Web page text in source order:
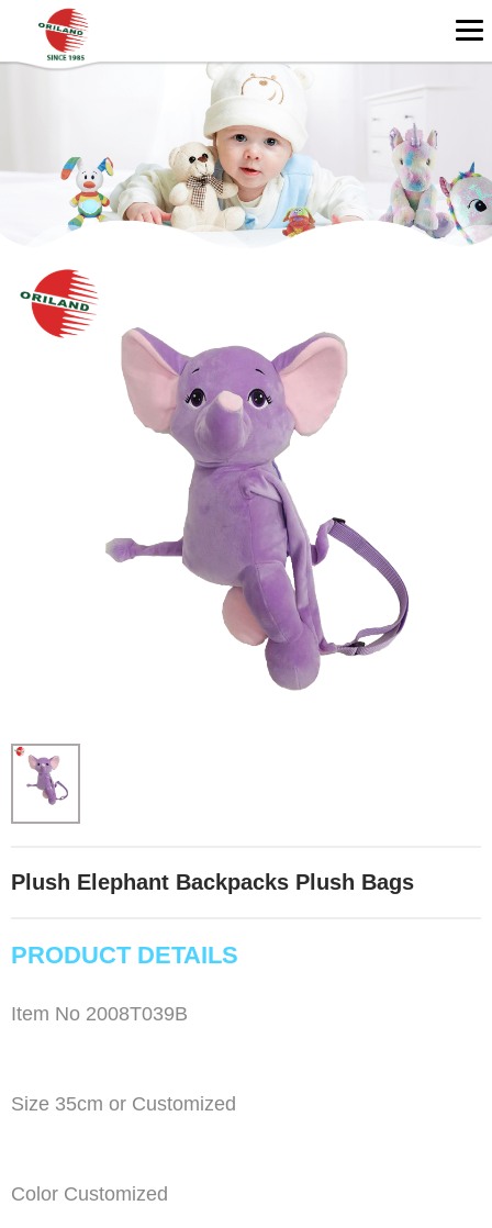
Plush Elephant Backpacks Plush Bags
PRODUCT DETAILS
Item No 2008T039B
Size 35cm or Customized
Color Customized